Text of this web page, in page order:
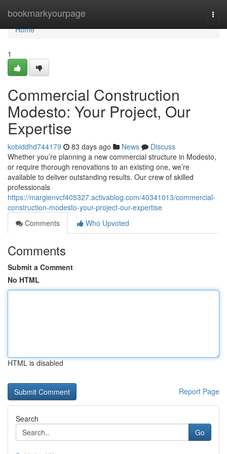
bookmarkyourpage
Home
Home
1
Commercial Construction
Modesto: Your Project, Our
Expertise
kobiddhd744179 83 days ago News
Discuss
Whether you’re planning a new commercial structure in Modesto,
or require thorough renovations to an existing one, we’re
available to deliver outstanding results. Our crew of skilled
professionals
https://margienvcf405327.activablog.com/40341013/commercial-
construction-modesto-your-project-our-expertise
Comments
Who Upvoted
Comments
Submit a Comment
No HTML
HTML is disabled
Report Page
Search
Go